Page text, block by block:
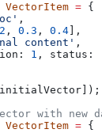
VectorItem = {
,
, 0.3 , 0.4 ],
content' ,
1 , status:
initialVector ]);
with new
VectorItem = {